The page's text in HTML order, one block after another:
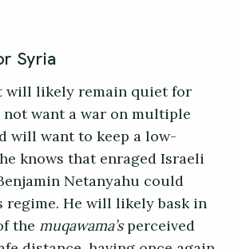
Syria
will likely remain quiet for
not want a war on multiple
will want to keep a low-
knows that enraged Israeli
Netanyahu could
regime. He will likely bask in
the muqawama’sperceived